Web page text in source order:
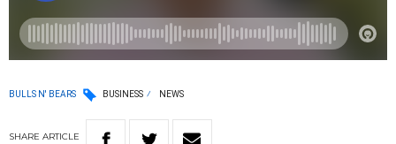
BULLS N' BEARS BUSINESS NEWS
SHARE ARTICLE